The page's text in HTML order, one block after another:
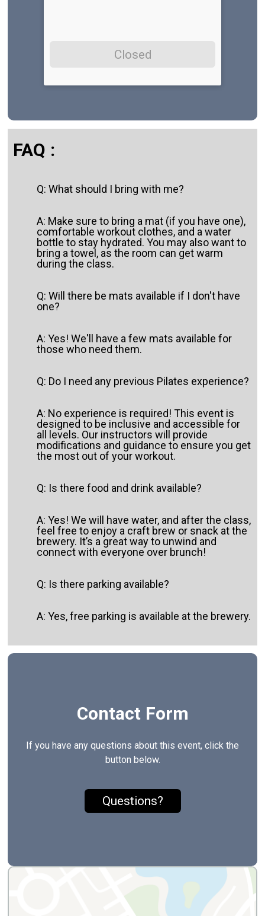
Closed
FAQ :
Q: What should I bring with me?
A: Make sure to bring a mat (if you have one),
comfortable workout clothes, and a water
bottle to stay hydrated. You may also want to
bring a towel, as the room can get warm
during the class.
Q: Will there be mats available if I don't have
one?
A: Yes! We'll have a few mats available for
those who need them.
Q: Do I need any previous Pilates experience?
A: No experience is required! This event is
designed to be inclusive and accessible for
all levels. Our instructors will provide
modifications and guidance to ensure you get
the most out of your workout.
Q: Is there food and drink available?
A: Yes! We will have water, and after the class,
feel free to enjoy a craft brew or snack at the
brewery. It’s a great way to unwind and
connect with everyone over brunch!
Q: Is there parking available?
A: Yes, free parking is available at the brewery.
Contact Form
If you have any questions about this event, click the
button below.
Questions?